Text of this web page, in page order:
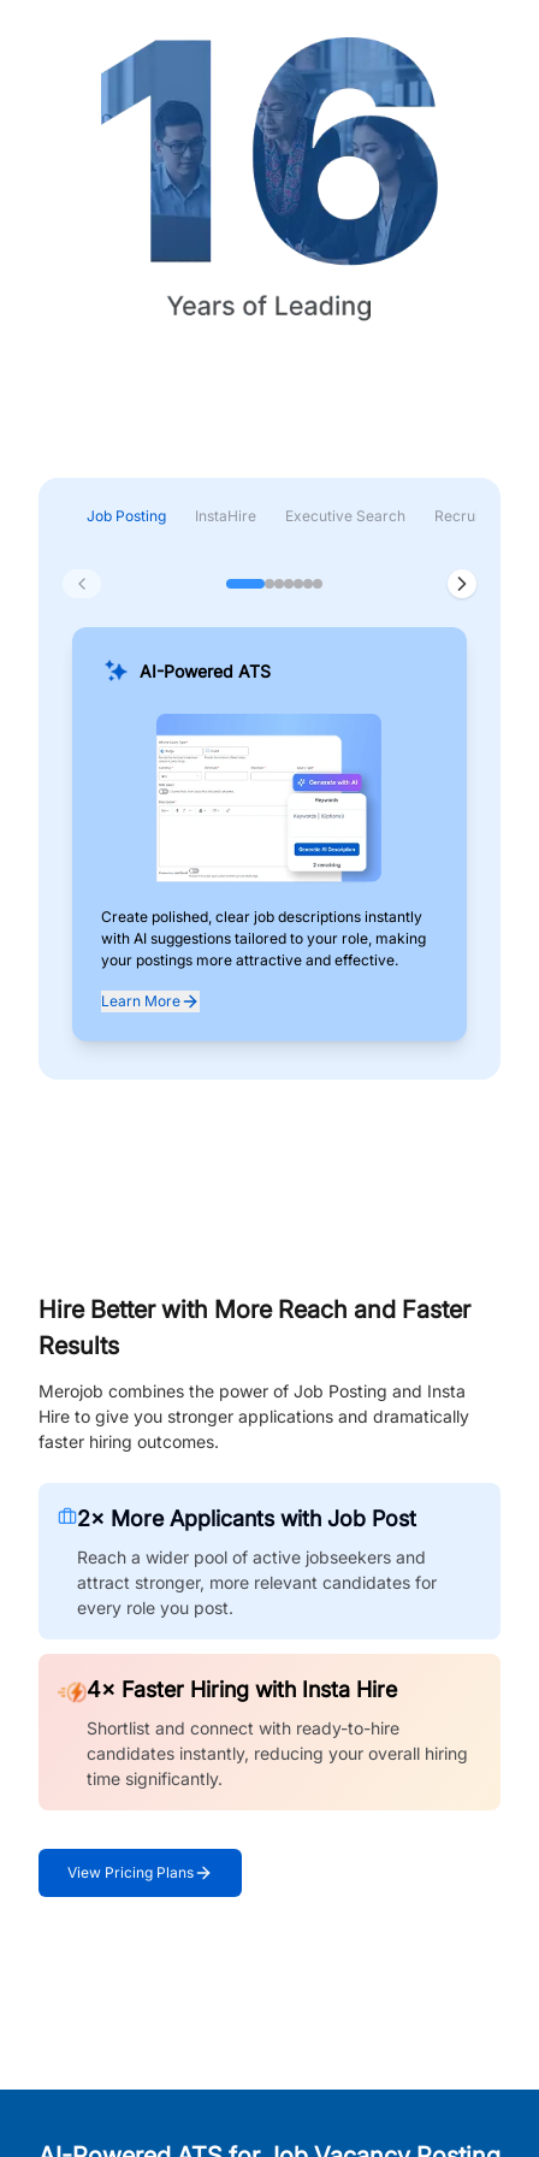
Job Posting InstaHire Executive Search Recruitment &
AI-Powered ATS
Create polished, clear job descriptions instantly
with AI suggestions tailored to your role, making
your postings more attractive and effective.
Learn More
Hire Better with More Reach and Faster
Results
Merojob combines the power of Job Posting and Insta
Hire to give you stronger applications and dramatically
faster hiring outcomes.
2× More Applicants with Job Post
Reach a wider pool of active jobseekers and
attract stronger, more relevant candidates for
every role you post.
4× Faster Hiring with Insta Hire
Shortlist and connect with ready-to-hire
candidates instantly, reducing your overall hiring
time significantly.
View Pricing Plans